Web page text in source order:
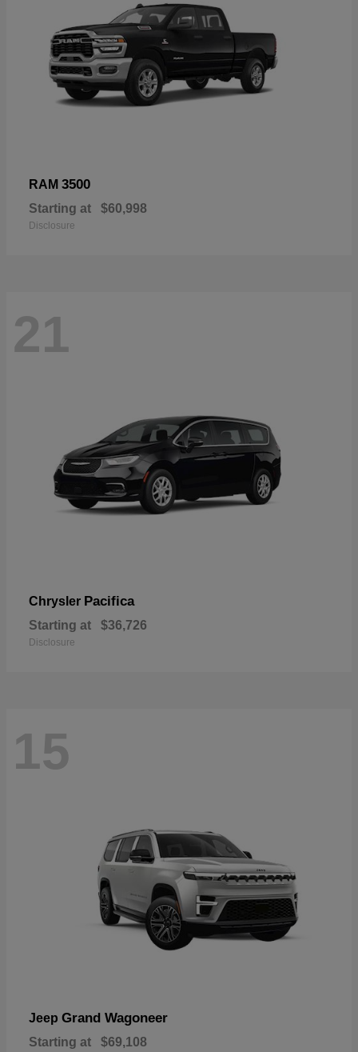
RAM 3500
Starting at $60,998
Disclosure
21
Chrysler Pacifica
Starting at $36,726
Disclosure
15
Jeep Grand Wagoneer
Starting at $69,108